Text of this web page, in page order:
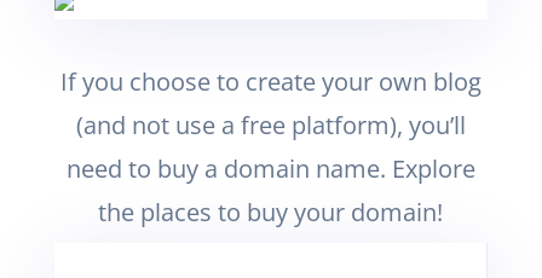
If you choose to create your own blog
(and not use a free platform), you’ll
need to buy a domain name. Explore
the places to buy your domain!